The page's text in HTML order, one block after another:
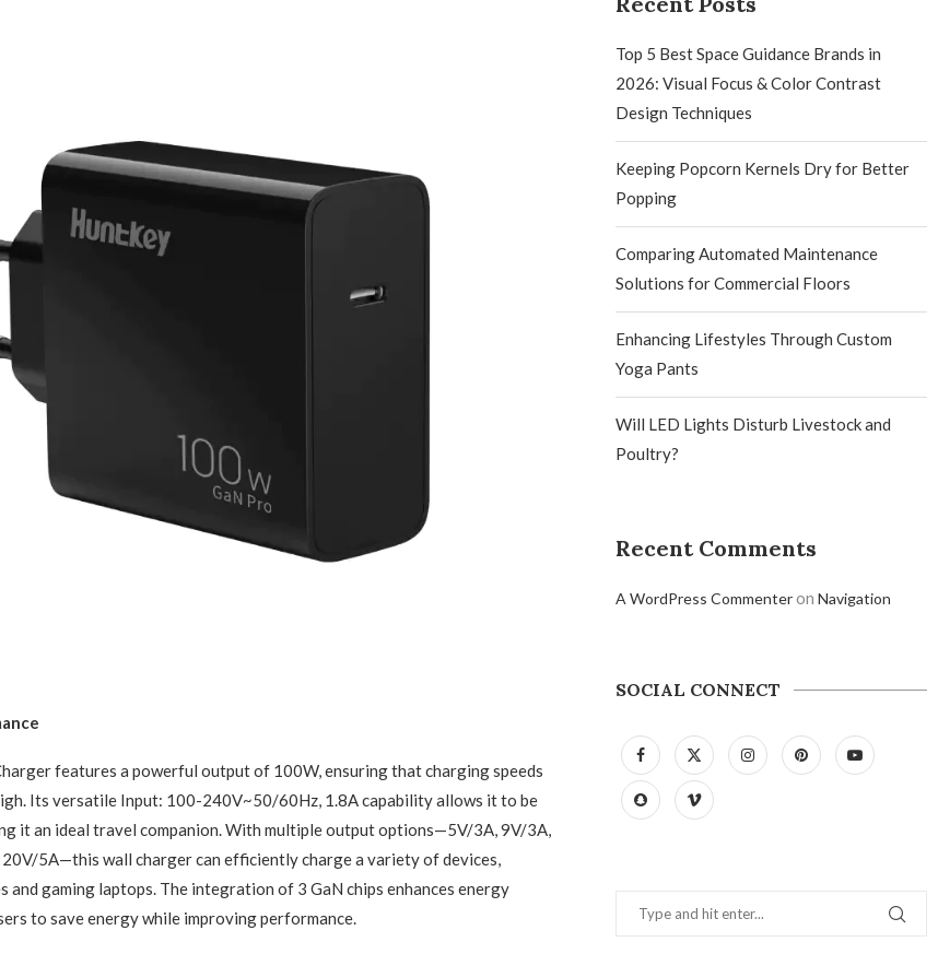
features a powerful output of 100W, ensuring that charging speeds
Its versatile Input: 100-240V~50/60Hz, 1.8A capability allows it to be
it an ideal travel companion. With multiple output options—5V/3A, 9V/3A,
5A—this wall charger can efficiently charge a variety of devices,
and gaming laptops. The integration of 3 GaN chips enhances energy
to save energy while improving performance.
Top 5 Best Space Guidance Brands in
2026: Visual Focus & Color Contrast
Design Techniques
Keeping Popcorn Kernels Dry for Better
Popping
Comparing Automated Maintenance
Solutions for Commercial Floors
Enhancing Lifestyles Through Custom
Yoga Pants
Will LED Lights Disturb Livestock and
Poultry?
Recent Comments
A WordPress CommenteronNavigation
SOCIAL CONNECT